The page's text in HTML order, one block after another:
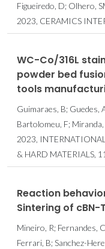
Figueiredo, D; Olhero,
2023, CERAMICS
WC-Co/316L
powder bed
tools
Guimaraes, B; Guedes,
Bartolomeu, F; Miranda,
2023,
& HARD MATERIALS,
Reaction
Sintering of cBN-
Mineiro, R; Fernandes,
Ferrari, B; Sanchez-